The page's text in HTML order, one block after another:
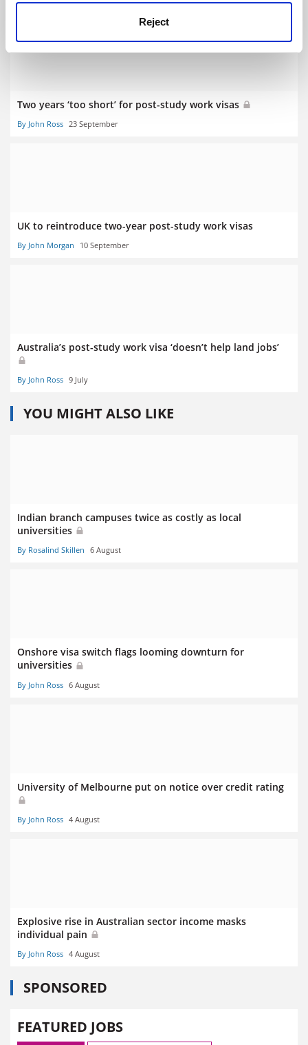
Reject
By Joyce Lau 14 October
Two years ‘too short’ for post-study work visas
By John Ross 23 September
UK to reintroduce two-year post-study work visas
By John Morgan 10 September
Australia’s post-study work visa ‘doesn’t help land jobs’
By John Ross 9 July
YOU MIGHT ALSO LIKE
Indian branch campuses twice as costly as local
universities
By Rosalind Skillen 6 August
Onshore visa switch flags looming downturn for
universities
By John Ross 6 August
University of Melbourne put on notice over credit rating
By John Ross 4 August
Explosive rise in Australian sector income masks
individual pain
By John Ross 4 August
SPONSORED
FEATURED JOBS